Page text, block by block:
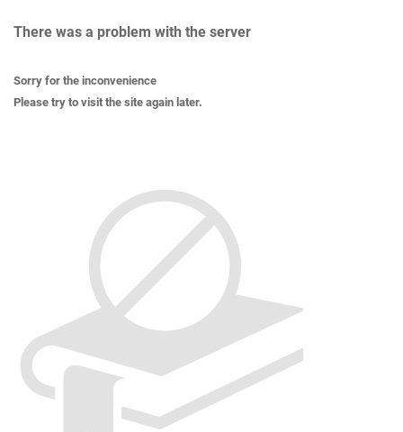
There was a problem with the server
Sorry for the inconvenience
Please try to visit the site again later.